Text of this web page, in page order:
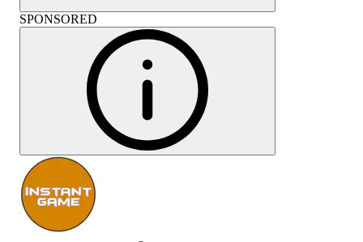
SPONSORED